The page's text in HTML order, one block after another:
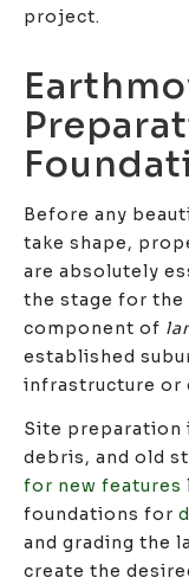
project.
Before any
take shape,
are absolutely
the stage for
component of
established
infrastructure or
Site preparation
debris, and old
for new features
foundations for
and grading the
create the